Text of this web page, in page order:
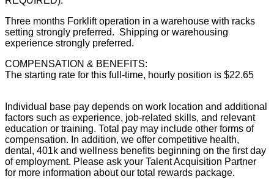
Three months Forklift operation in a warehouse with racks
setting strongly preferred. Shipping or warehousing
experience strongly preferred.
COMPENSATION & BENEFITS:
The starting rate for this full-time, hourly position is $22.65
Individual base pay depends on work location and additional
factors such as experience, job-related skills, and relevant
education or training. Total pay may include other forms of
compensation. In addition, we offer competitive health,
dental, 401k and wellness benefits beginning on the first day
of employment. Please ask your Talent Acquisition Partner
for more information about our total rewards package.